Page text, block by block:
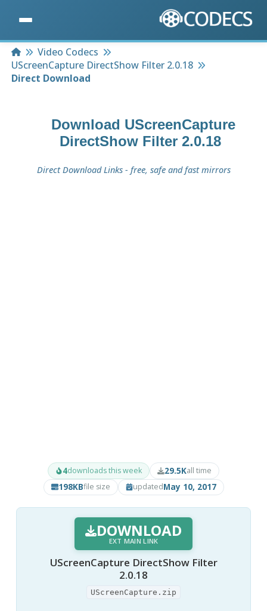
HomeVideo Codecs
UScreenCapture DirectShow Filter 2.0.18
Direct Download
Download UScreenCapture
DirectShow Filter 2.0.18
Direct Download Links - free, safe and fast mirrors
4downloads this week 29.5Kall time
198KBfile size updatedMay 10, 2017
DOWNLOAD
EXT MAIN LINK
UScreenCapture DirectShow Filter
2.0.18
UScreenCapture.zip